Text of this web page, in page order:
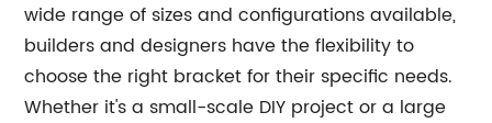
wide range of sizes and configurations available,
builders and designers have the flexibility to
choose the right bracket for their specific needs.
Whether it's a small-scale DIY project or a large